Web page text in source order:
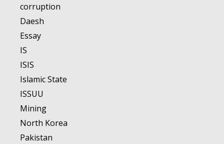
corruption
Daesh
Essay
IS
ISIS
Islamic State
ISSUU
Mining
North Korea
Pakistan